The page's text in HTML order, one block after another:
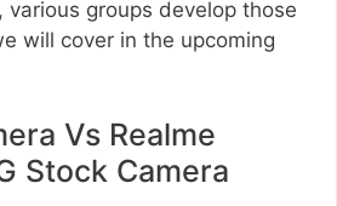
various groups develop those
will cover in the upcoming
Vs Realme
Stock Camera